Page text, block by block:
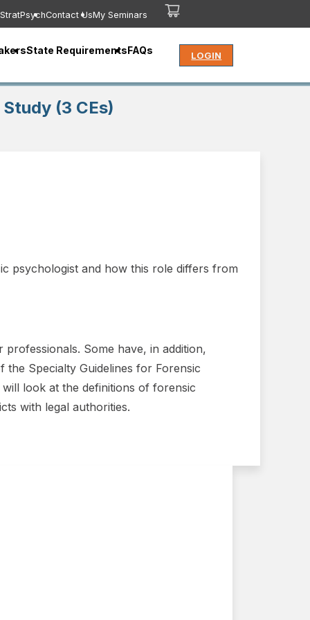
StratPsychContact UsMy Seminars
State RequirementsFAQs LOGIN
(3 CEs)
psychologist and how this role differs from
Some have, in addition,
Specialty Guidelines for Forensic
look at the definitions of forensic
with legal authorities.